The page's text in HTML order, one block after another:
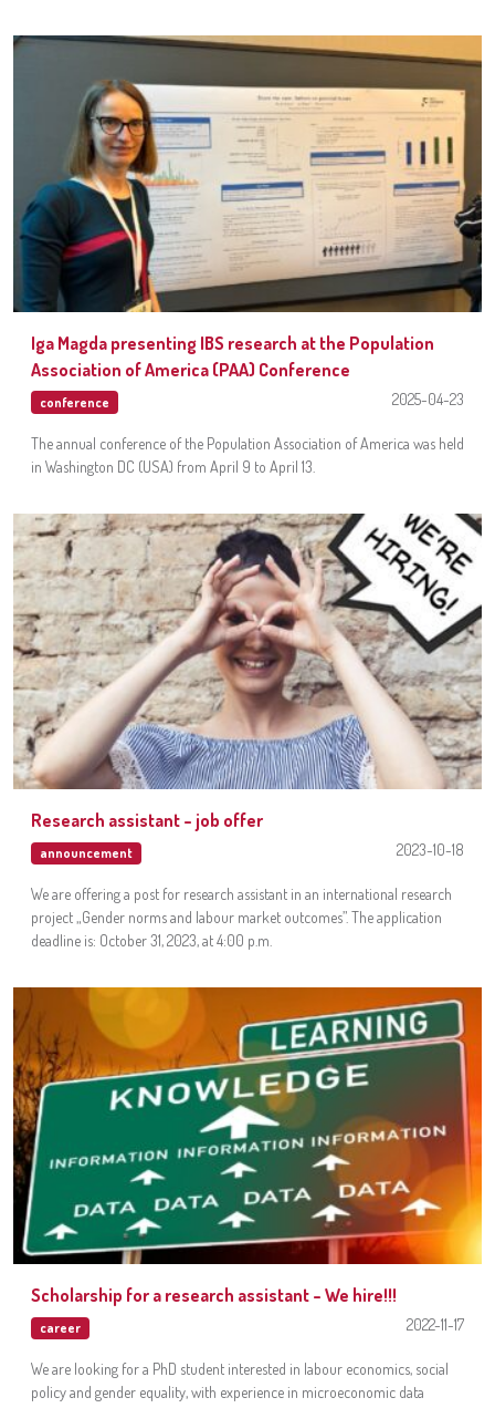
Iga Magda presenting IBS research at the Population
Association of America (PAA) Conference
conference 2025-04-23
The annual conference of the Population Association of America was held
in Washington DC (USA) from April 9 to April 13.
Research assistant – job offer
announcement 2023-10-18
We are offering a post for research assistant in an international research
project „Gender norms and labour market outcomes”. The application
deadline is: October 31, 2023, at 4:00 p.m.
Scholarship for a research assistant – We hire!!!
career 2022-11-17
We are looking for a PhD student interested in labour economics, social
policy and gender equality, with experience in microeconomic data